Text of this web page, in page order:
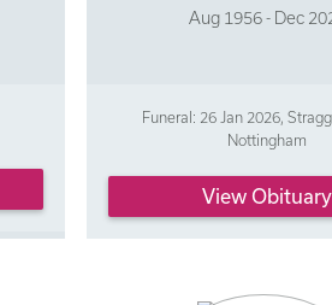
Aug 1956 - Dec
Funeral: 26 Jan 2026,
Nottingham
View Obituary